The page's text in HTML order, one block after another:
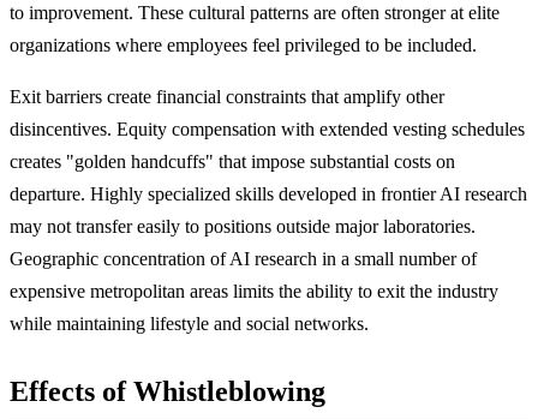
to improvement. These cultural patterns are often stronger at elite
organizations where employees feel privileged to be included.
Exit barriers create financial constraints that amplify other
disincentives. Equity compensation with extended vesting schedules
creates "golden handcuffs" that impose substantial costs on
departure. Highly specialized skills developed in frontier AI research
may not transfer easily to positions outside major laboratories.
Geographic concentration of AI research in a small number of
expensive metropolitan areas limits the ability to exit the industry
while maintaining lifestyle and social networks.
Effects of Whistleblowing